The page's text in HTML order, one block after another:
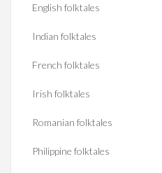
English folktales
Indian folktales
French folktales
Irish folktales
Romanian folktales
Philippine folktales